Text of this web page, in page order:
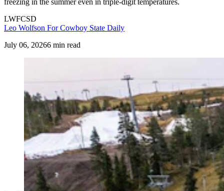
LWFCSD
Leo Wolfson For Cowboy State Daily
July 06, 20266 min read
Once the fall rolls back around, the snow can be
pushed back out and used immediately, as seen here at
Ruka in Finland. (Snow Secure)